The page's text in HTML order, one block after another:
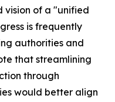
vision of a "unified
is frequently
authorities and
that streamlining
through
would better align